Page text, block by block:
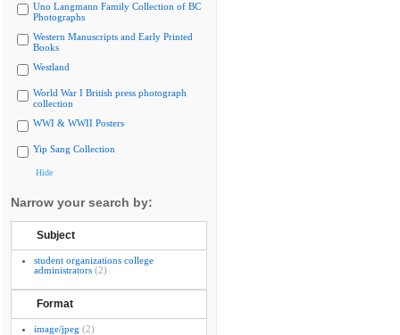
Uno Langmann Family Collection of BC
Photographs
Western Manuscripts and Early Printed
Books
Westland
World War I British press photograph
collection
WWI & WWII Posters
Yip Sang Collection
Hide
Narrow your search by:
Subject
student organizations college
administrators (2)
Format
image/jpeg (2)